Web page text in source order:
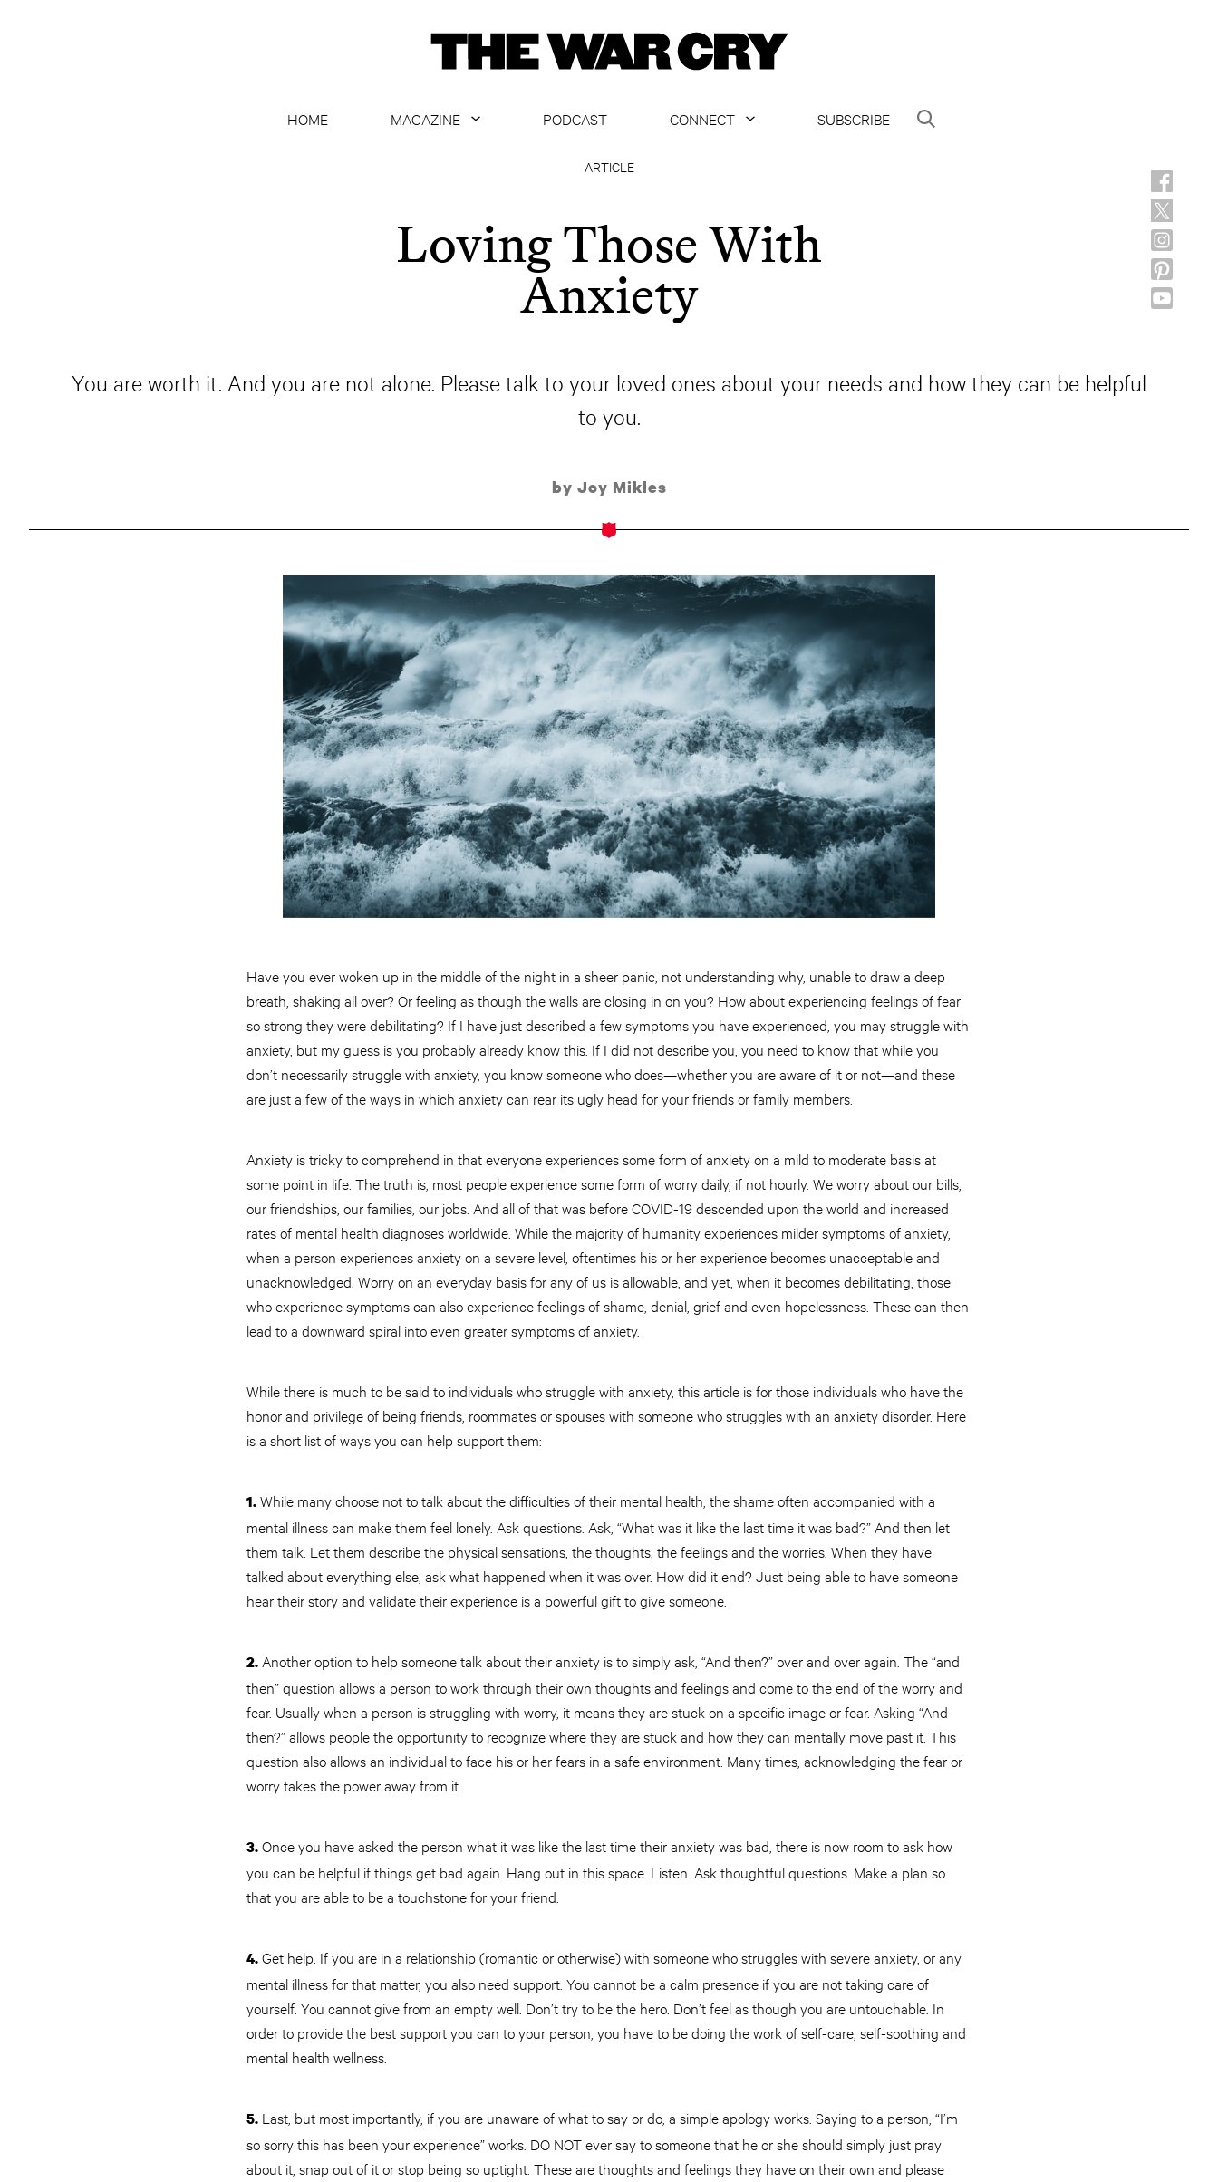
HOME
MAGAZINE
ARCHIVE
PODCAST
CONNECT
SUBSCRIBE
ARTICLE
Loving Those With
Anxiety
You are worth it. And you are not alone. Please talk to your loved ones about your needs and how they can be helpful
to you.
by Joy Mikles
Have you ever woken up in the middle of the night in a sheer panic, not understanding why, unable to draw a deep
breath, shaking all over? Or feeling as though the walls are closing in on you? How about experiencing feelings of fear
so strong they were debilitating? If I have just described a few symptoms you have experienced, you may struggle with
anxiety, but my guess is you probably already know this. If I did not describe you, you need to know that while you
don’t necessarily struggle with anxiety, you know someone who does—whether you are aware of it or not—and these
are just a few of the ways in which anxiety can rear its ugly head for your friends or family members.
Anxiety is tricky to comprehend in that everyone experiences some form of anxiety on a mild to moderate basis at
some point in life. The truth is, most people experience some form of worry daily, if not hourly. We worry about our bills,
our friendships, our families, our jobs. And all of that was before COVID-19 descended upon the world and increased
rates of mental health diagnoses worldwide. While the majority of humanity experiences milder symptoms of anxiety,
when a person experiences anxiety on a severe level, oftentimes his or her experience becomes unacceptable and
unacknowledged. Worry on an everyday basis for any of us is allowable, and yet, when it becomes debilitating, those
who experience symptoms can also experience feelings of shame, denial, grief and even hopelessness. These can then
lead to a downward spiral into even greater symptoms of anxiety.
While there is much to be said to individuals who struggle with anxiety, this article is for those individuals who have the
honor and privilege of being friends, roommates or spouses with someone who struggles with an anxiety disorder. Here
is a short list of ways you can help support them:
1.While many choose not to talk about the difficulties of their mental health, the shame often accompanied with a
mental illness can make them feel lonely. Ask questions. Ask, “What was it like the last time it was bad?” And then let
them talk. Let them describe the physical sensations, the thoughts, the feelings and the worries. When they have
talked about everything else, ask what happened when it was over. How did it end? Just being able to have someone
hear their story and validate their experience is a powerful gift to give someone.
2. Another option to help someone talk about their anxiety is to simply ask, “And then?” over and over again. The “and
then” question allows a person to work through their own thoughts and feelings and come to the end of the worry and
fear. Usually when a person is struggling with worry, it means they are stuck on a specific image or fear. Asking “And
then?” allows people the opportunity to recognize where they are stuck and how they can mentally move past it. This
question also allows an individual to face his or her fears in a safe environment. Many times, acknowledging the fear or
worry takes the power away from it.
3.Once you have asked the person what it was like the last time their anxiety was bad, there is now room to ask how
you can be helpful if things get bad again. Hang out in this space. Listen. Ask thoughtful questions. Make a plan so
that you are able to be a touchstone for your friend.
4.Get help. If you are in a relationship (romantic or otherwise) with someone who struggles with severe anxiety, or any
mental illness for that matter, you also need support. You cannot be a calm presence if you are not taking care of
yourself. You cannot give from an empty well. Don’t try to be the hero. Don’t feel as though you are untouchable. In
order to provide the best support you can to your person, you have to be doing the work of self-care, self-soothing and
mental health wellness.
5. Last, but most importantly, if you are unaware of what to say or do, a simple apology works. Saying to a person, “I’m
so sorry this has been your experience” works. DO NOT ever say to someone that he or she should simply just pray
about it, snap out of it or stop being so uptight. These are thoughts and feelings they have on their own and please